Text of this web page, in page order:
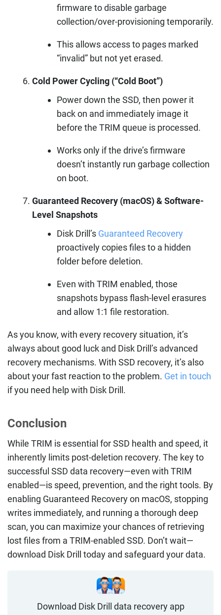
firmware to disable garbage
collection/over-provisioning temporarily.
This allows access to pages marked
“invalid” but not yet erased.
Cold Power Cycling (“Cold Boot”)
Power down the SSD, then power it
back on and immediately image it
before the TRIM queue is processed.
Works only if the drive’s firmware
doesn’t instantly run garbage collection
on boot.
Guaranteed Recovery (macOS) & Software-
Level Snapshots
Disk Drill’s Guaranteed Recovery
proactively copies files to a hidden
folder before deletion.
Even with TRIM enabled, those
snapshots bypass flash-level erasures
and allow 1:1 file restoration.
As you know, with every recovery situation, it’s
always about good luck and Disk Drill’s advanced
recovery mechanisms. With SSD recovery, it’s also
about your fast reaction to the problem. Get in touch
if you need help with Disk Drill.
Conclusion
While TRIM is essential for SSD health and speed, it
inherently limits post-deletion recovery. The key to
successful SSD data recovery—even with TRIM
enabled—is speed, prevention, and the right tools. By
enabling Guaranteed Recovery on macOS, stopping
writes immediately, and running a thorough deep
scan, you can maximize your chances of retrieving
lost files from a TRIM-enabled SSD. Don’t wait—
download Disk Drill today and safeguard your data.
Download Disk Drill data recovery app